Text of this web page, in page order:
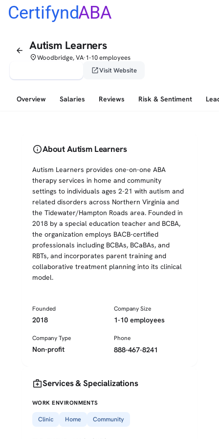
CertifyndABA
arrow_back Autism Learners
placeWoodbridge, VA•1-10 employees
open_in_newVisit Website
Overview Salaries Reviews Risk & Sentiment
infoAbout Autism Learners
Autism Learners provides one-on-one ABA
therapy services in home and community
settings to individuals ages 2-21 with autism and
related disorders across Northern Virginia and
the Tidewater/Hampton Roads area. Founded in
2018 by a special education teacher and BCBA,
the organization employs BACB-certified
professionals including BCBAs, BCaBAs, and
RBTs, and incorporates parent training and
collaborative treatment planning into its clinical
model.
Founded
2018
Company Size
1-10 employees
Company Type
Non-profit
Phone
888-467-8241
medical_servicesServices & Specializations
WORK ENVIRONMENTS
Clinic Home Community